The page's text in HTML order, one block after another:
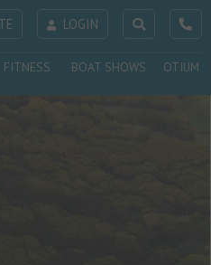
LOGIN
FITNESS BOAT SHOWS OTIUM